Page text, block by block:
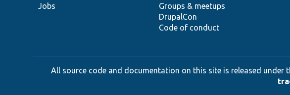
Jobs
Groups & meetups
DrupalCon
Code of conduct
All source code and documentation on this site is released under